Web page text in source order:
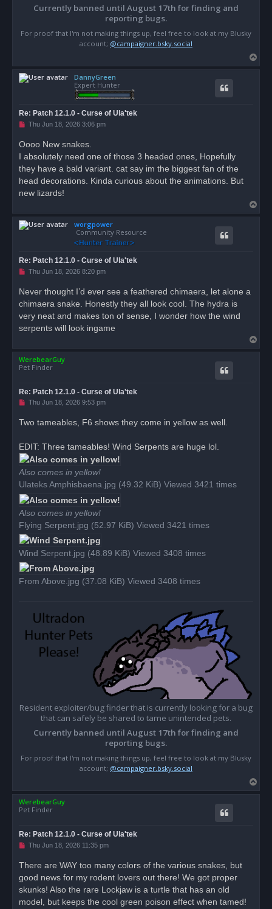
Currently banned until August 17th for finding and
reporting bugs.
For proof that I'm not making things up, feel free to look at my Blusky
account; @campaigner.bsky.social
o
DannyGreen
Expert Hunter
Re: Patch 12.1.0 - Curse of Ula'tek
U
e
a
p
o
t
Thu Jun 18, 2026 3:06 pm
Oooo New snakes.
I absolutely need one of those 3 headed ones, Hopefully
they have a bald variant. cat say im the biggest fan of the
head decorations. Kinda curious about the animations. But
new lizards!
o
worgpower
Community Resource
Re: Patch 12.1.0 - Curse of Ula'tek
U
e
a
p
o
Thu Jun 18, 2026 8:20 pm
Never thought I’d ever see a feathered chimaera, let alone a
chimaera snake. Honestly they all look cool. The hydra is
very neat and makes ton of sense, I wonder how the wind
serpents will look ingame
o
WerebearGuy
Pet Finder
Re: Patch 12.1.0 - Curse of Ula'tek
U
e
p
o
s
t
Thu Jun 18, 2026 9:53 pm
Two tameables, F6 shows they come in yellow as well.
EDIT: Three tameables! Wind Serpents are huge lol.
Also comes in yellow!
Ulateks Amphisbaena.jpg (49.32 KiB) Viewed 3421 times
Also comes in yellow!
Flying Serpent.jpg (52.97 KiB) Viewed 3421 times
Wind Serpent.jpg (48.89 KiB) Viewed 3408 times
From Above.jpg (37.08 KiB) Viewed 3408 times
Resident exploiter/bug finder that is currently looking for a bug
that can safely be shared to tame unintended pets.
Currently banned until August 17th for finding and
reporting bugs.
For proof that I'm not making things up, feel free to look at my Blusky
account; @campaigner.bsky.social
o
WerebearGuy
Pet Finder
Re: Patch 12.1.0 - Curse of Ula'tek
U
e
a
p
o
Thu Jun 18, 2026 11:35 pm
There are WAY too many colors of the various snakes, but
good news for my rodent lovers out there! We got proper
skunks! Also the rare Lockjaw is a turtle that has an old
model, but keeps the cool green poison effect when tamed!